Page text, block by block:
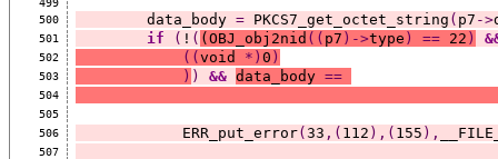
499
500
        data_body
= PKCS7_get_octet_string ( p7 ->
501 if ( ! ( ( OBJ_obj2nid (( p7 )->type ) == 22 )
502 (( void *) 0 )
503 ) ) && data_body ==
504
505
506
            ERR_put_error
( 33 ,( 112 ),( 155 ),
507